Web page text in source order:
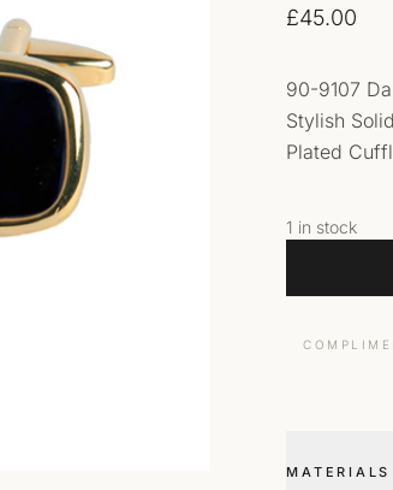
£45.00
90-9107
Stylish
Plated
1 in stock